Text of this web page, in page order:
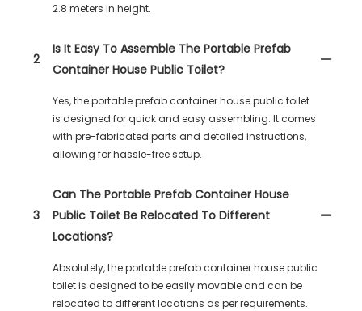
2.8 meters in height.
2
Is It Easy To Assemble The Portable Prefab
Container House Public Toilet?
Yes, the portable prefab container house public toilet
is designed for quick and easy assembling. It comes
with pre-fabricated parts and detailed instructions,
allowing for hassle-free setup.
3
Can The Portable Prefab Container House
Public Toilet Be Relocated To Different
Locations?
Absolutely, the portable prefab container house public
toilet is designed to be easily movable and can be
relocated to different locations as per requirements.